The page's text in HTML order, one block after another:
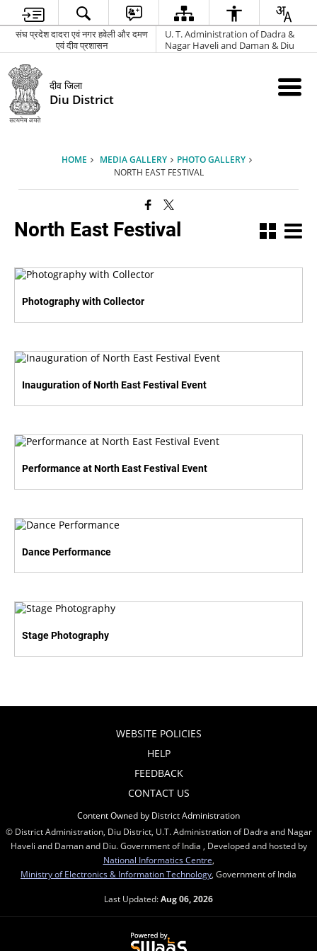
संघ प्रदेश दादरा एवं नगर हवेली और दमण
एवं दीव प्रशासन
U. T. Administration of Dadra &
Nagar Haveli and Daman & Diu
दीव जिला
Diu District
HOME MEDIA GALLERY
PHOTO GALLERY
NORTH EAST FESTIVAL
North East Festival
Photography with Collector
Inauguration of North East Festival Event
Performance at North East Festival Event
Dance Performance
Stage Photography
WEBSITE POLICIES
HELP
FEEDBACK
CONTACT US
Content Owned by District Administration
© District Administration, Diu District, U.T. Administration of Dadra and Nagar
Haveli and Daman and Diu. Government of India , Developed and hosted by
National Informatics Centre
Ministry of Electronics & Information Technology , Government of India
Last Updated:Aug 06, 2026